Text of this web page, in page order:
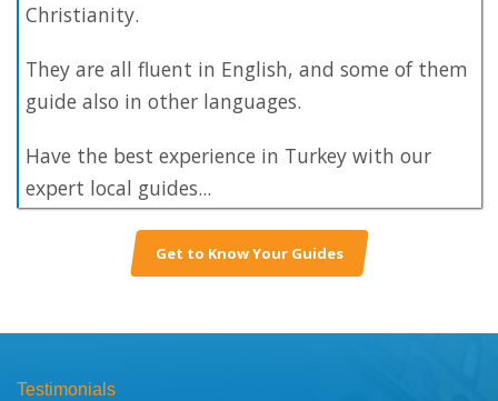
Christianity.
They are all fluent in English, and some of them
guide also in other languages.
Have the best experience in Turkey with our
expert local guides...
Get to Know Your Guides
Testimonials